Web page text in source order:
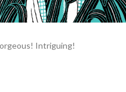
Intriguing!